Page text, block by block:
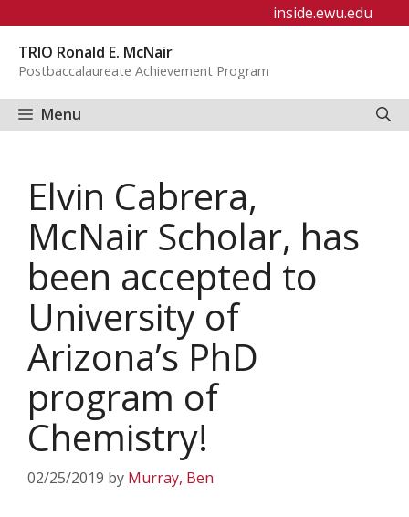
content
inside.ewu.edu
TRIO Ronald E. McNair
Postbaccalaureate Achievement Program
Menu
Elvin Cabrera,
McNair Scholar, has
been accepted to
University of
Arizona’s PhD
program of
Chemistry!
02/25/2019 by Murray, Ben